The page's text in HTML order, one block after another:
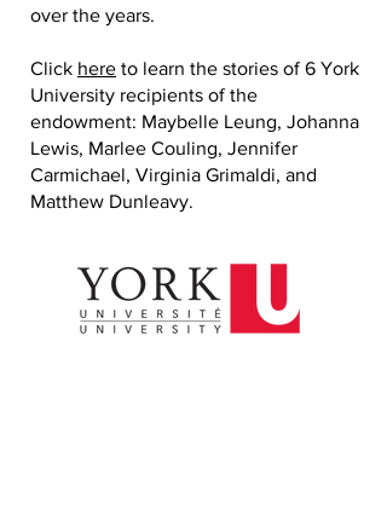
over the years.
Click here to learn the stories of 6 York
University recipients of the
endowment: Maybelle Leung, Johanna
Lewis, Marlee Couling, Jennifer
Carmichael, Virginia Grimaldi, and
Matthew Dunleavy.